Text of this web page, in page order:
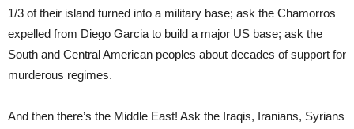
1/3 of their island turned into a military base; ask the Chamorros
expelled from Diego Garcia to build a major US base; ask the
South and Central American peoples about decades of support for
murderous regimes.
And then there’s the Middle East! Ask the Iraqis, Iranians, Syrians